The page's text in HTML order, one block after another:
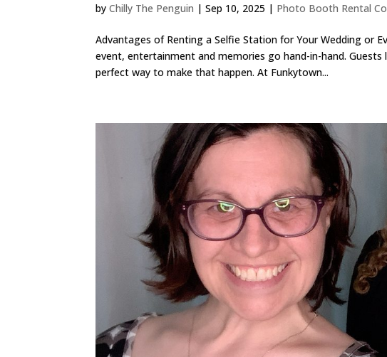
byChilly The Penguin |Sep 10, 2025 | Photo Booth Rental
Advantages of Renting a Selfie Station for Your Wedding or
event, entertainment and memories go hand-in-hand.
perfect way to make that happen. At Funkytown...